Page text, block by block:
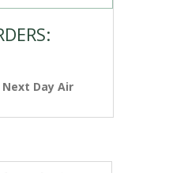
Next Day Air